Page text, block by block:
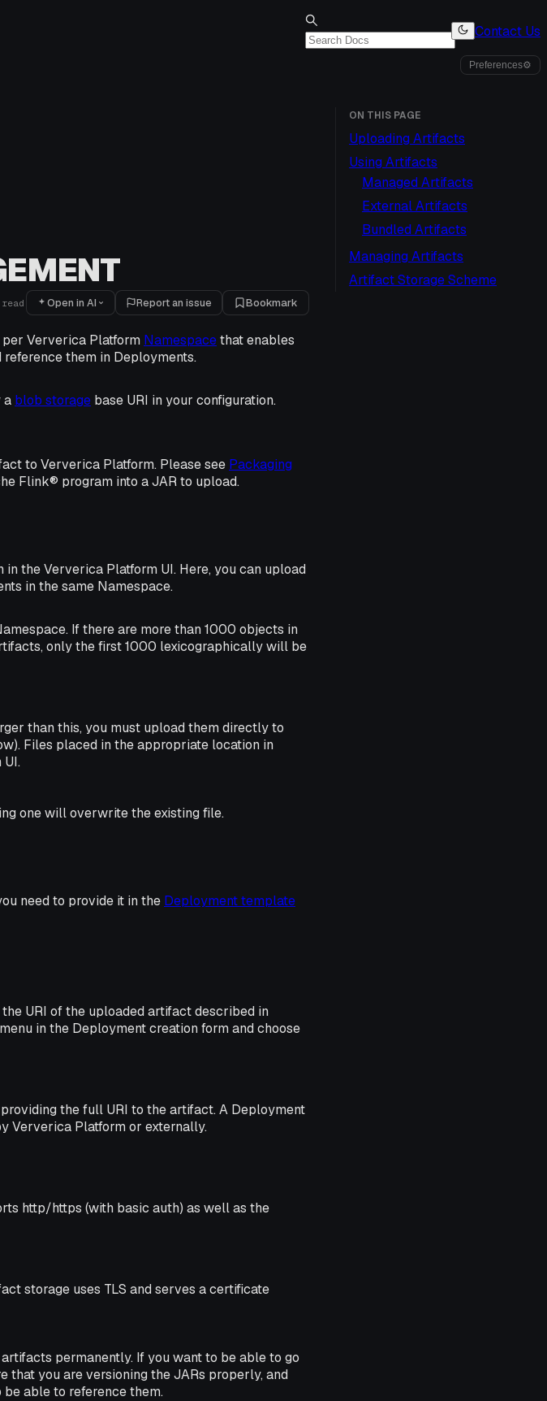
Contact Us
Preferences⚙
Open in AI Report an issue Bookmark
Ververica Platform Namespacethat enables
them in Deployments.
a blob storage base URI in your configuration.
to Ververica Platform. Please see Packaging
Flink® program into a JAR to upload.
the Ververica Platform UI. Here, you can upload
in the same Namespace.
If there are more than 1000 objects in
only the first 1000 lexicographically will be
than this, you must upload them directly to
Files placed in the appropriate location in
one will overwrite the existing file.
need to provide it in the Deployment template
URI of the uploaded artifact described in
in the Deployment creation form and choose
the full URI to the artifact. A Deployment
Ververica Platform or externally.
http/https (with basic auth) as well as the
storage uses TLS and serves a certificate
permanently. If you want to be able to go
you are versioning the JARs properly, and
able to reference them.
ON THIS PAGE
Uploading Artifacts
Using Artifacts
Managed Artifacts
External Artifacts
Bundled Artifacts
Managing Artifacts
Artifact Storage Scheme